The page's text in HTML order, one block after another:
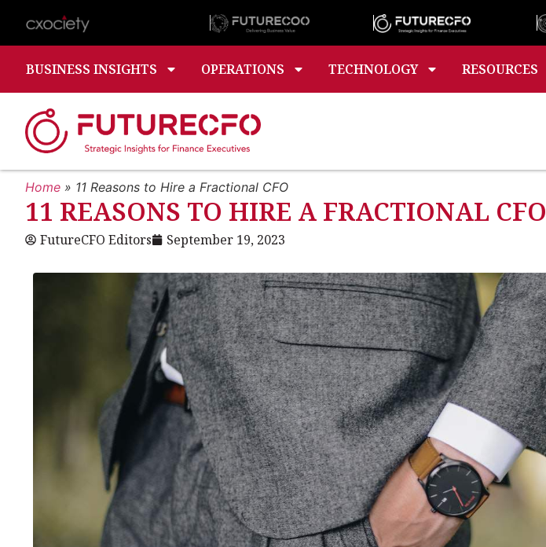
BUSINESS INSIGHTS OPERATIONS TECHNOLOGY RESOURCES
Home » 11 Reasons to Hire a Fractional CFO
11 REASONS TO HIRE A FRACTIONAL CFO
FutureCFO Editors September 19, 2023